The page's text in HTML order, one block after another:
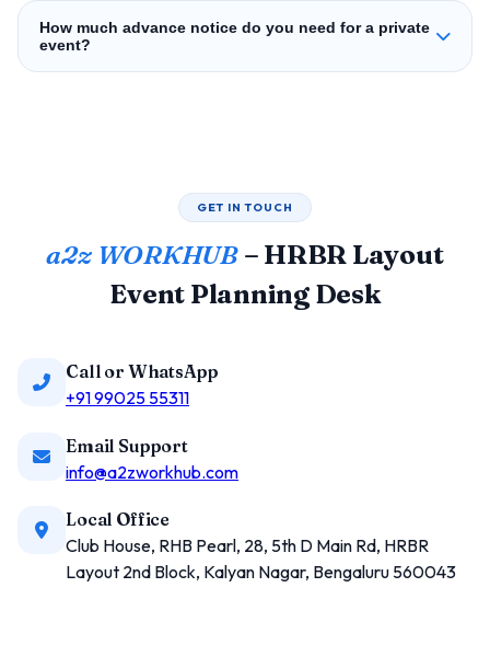
How much advance notice do you need for a private
event?
GET IN TOUCH
a2z WORKHUB– HRBR Layout
Event Planning Desk
Call or WhatsApp
+91 99025 55311
Email Support
info@a2zworkhub.com
Local Office
Club House, RHB Pearl, 28, 5th D Main Rd, HRBR
Layout 2nd Block, Kalyan Nagar, Bengaluru 560043